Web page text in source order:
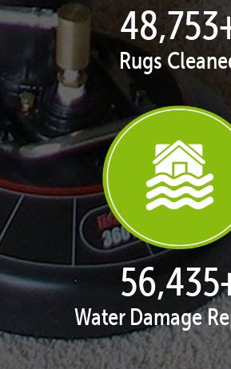
50,047
Rugs
57,934
Water Damage